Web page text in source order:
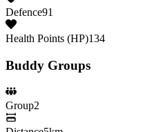
Defence91
Health Points (HP)134
Buddy Groups
Group2